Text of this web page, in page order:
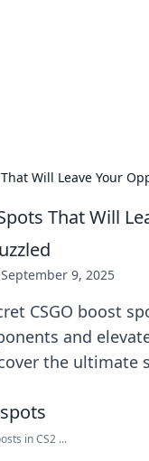
Will Leave Your
That Will
September 9, 2025
CSGO boost
and
the ultimate
in CS2 ...